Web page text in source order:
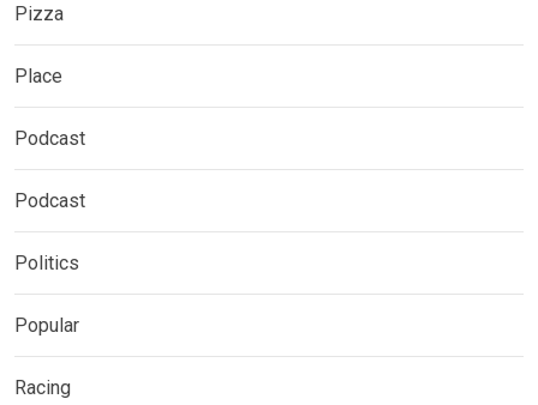
Pizza
Place
Podcast
Podcast
Politics
Popular
Racing